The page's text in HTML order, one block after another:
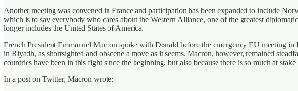
Another meeting was convened in France and participation has been expanded to include
which is to say everybody who cares about the Western Alliance, one of the greatest
longer includes the United States of America.
French President Emmanuel Macron spoke with Donald before the emergency EU meeting
in Riyadh, as shortsighted and obscene a move as it seems. Macron, however, remained
countries have been in this fight since the beginning, but also because there is so much at stake
In a post on Twitter, Macron wrote: